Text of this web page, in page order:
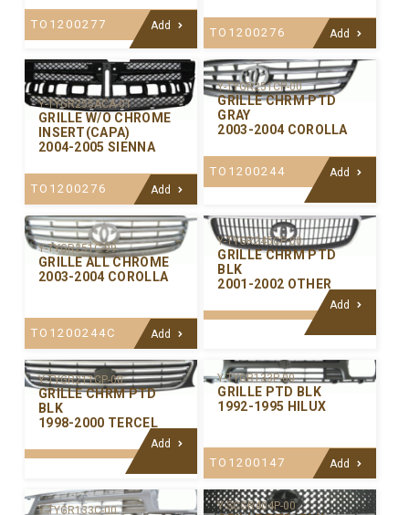
TO1200277 Add
TO1200276 Add
Y-TYGR255ACA-01
GRILLE W/O CHROME
INSERT(CAPA)
2004-2005 SIENNA
TO1200276 Add
Y-TYGR251CP-00
GRILLE CHRM PTD
GRAY
2003-2004 COROLLA
TO1200244 Add
Y-TYGR251C-99
GRILLE ALL CHROME
2003-2004 COROLLA
TO1200244C Add
Y-TYGR245CP-00
GRILLE CHRM PTD
BLK
2001-2002 OTHER
Add
Y-TYGR211CP-00
GRILLE CHRM PTD
BLK
1998-2000 TERCEL
Add
Y-TYGR133P-00
GRILLE PTD BLK
1992-1995 HILUX
TO1200147 Add
Y-TYGR133C-00 Y-SCGR404P-00